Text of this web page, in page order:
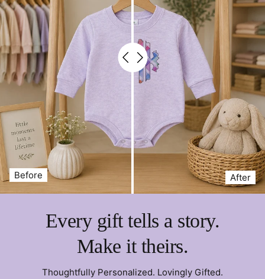
Before After
Every gift tells a story.
Make it theirs.
Thoughtfully Personalized. Lovingly Gifted.